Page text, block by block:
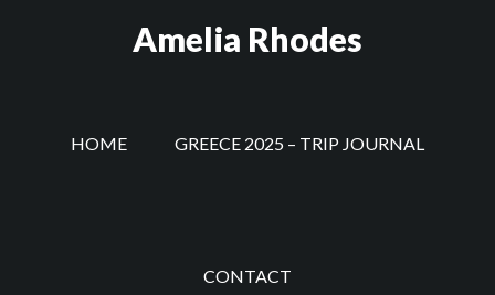
Amelia Rhodes
HOME GREECE 2025 – TRIP JOURNAL
CONTACT